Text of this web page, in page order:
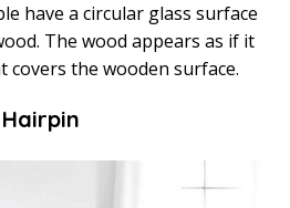
have a circular glass surface
The wood appears as if it
covers the wooden surface.